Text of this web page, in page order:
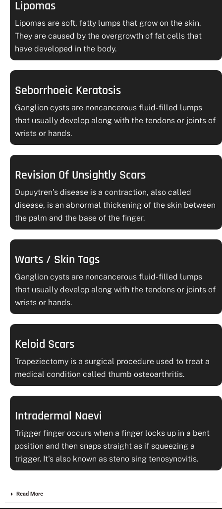
Lipomas
Lipomas are soft, fatty lumps that grow on the skin.
They are caused by the overgrowth of fat cells that
have developed in the body.
Seborrhoeic Keratosis
Ganglion cysts are noncancerous fluid-filled lumps
that usually develop along with the tendons or joints of
wrists or hands.
Revision Of Unsightly Scars
Dupuytren’s disease is a contraction, also called
disease, is an abnormal thickening of the skin between
the palm and the base of the finger.
Warts / Skin Tags
Ganglion cysts are noncancerous fluid-filled lumps
that usually develop along with the tendons or joints of
wrists or hands.
Keloid Scars
Trapeziectomy is a surgical procedure used to treat a
medical condition called thumb osteoarthritis.
Intradermal Naevi
Trigger finger occurs when a finger locks up in a bent
position and then snaps straight as if squeezing a
trigger. It's also known as steno sing tenosynovitis.
Read More